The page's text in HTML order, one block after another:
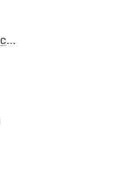
michele.morhenn@cbnorcal.com